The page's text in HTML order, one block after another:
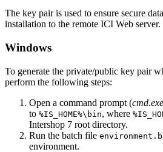
The key pair is used to ensure secure
installation to the remote ICI Web server.
Windows
To generate the private/public key pair
perform the following steps:
Open a command prompt (cmd.exe
to %IS_HOME%\bin, where
Intershop 7 root directory.
Run the batch file
environment.